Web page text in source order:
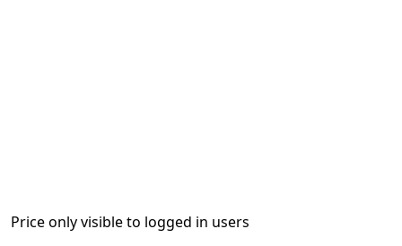
Price only visible to logged in users